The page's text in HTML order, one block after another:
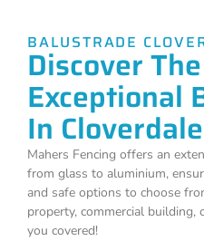
BALUSTRADE
Discover
Exceptional
In Cloverdale
Mahers Fencing offers an
from glass to aluminium,
and safe options to choose
property, commercial building,
you covered!